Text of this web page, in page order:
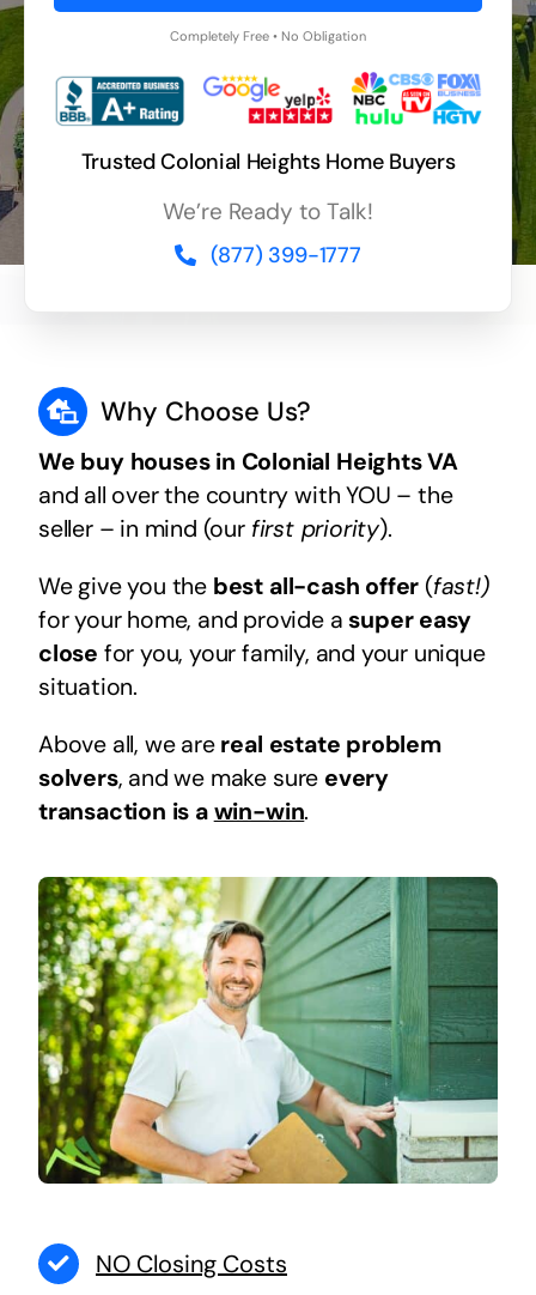
Completely Free • No Obligation
Trusted Colonial Heights Home Buyers
We’re Ready to Talk!
(877) 399-1777
Why Choose Us?
We buy houses in Colonial Heights VA
and all over the country with YOU – the
seller – in mind (our first priority).
We give you the best all-cash offer (fast!)
for your home, and provide asuper easy
close for you, your family, and your unique
situation.
Above all, we are real estate problem
solvers, and we make sure every
transaction is a win-win.
NO Closing Costs